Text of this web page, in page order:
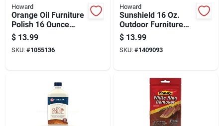
Howard
Orange Oil Furniture
Polish 16 Ounce
Bottle For Wood
Care And Shine
$ 13.99
SKU: #1055136
Howard
Sunshield 16 Oz.
Outdoor Furniture
Conditioner With Uv
Protection
$ 13.99
SKU: #1409093